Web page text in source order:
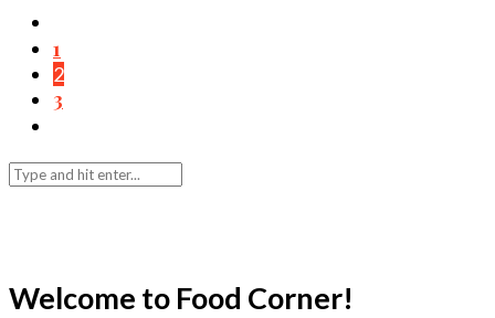
1
2
3
Welcome to Food Corner!